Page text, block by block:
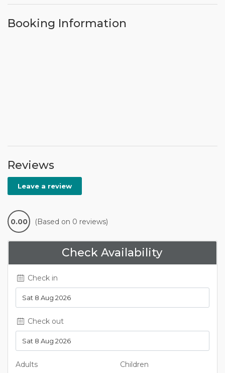
Booking Information
Reviews
Leave a review
0.00 (Based on 0 reviews)
Check Availability
Check in
Check out
Adults Children